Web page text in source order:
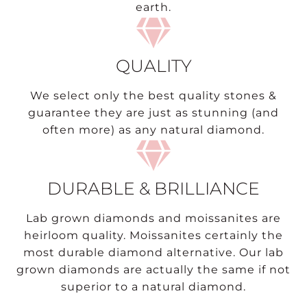
earth.
QUALITY
We select only the best quality stones &
guarantee they are just as stunning (and
often more) as any natural diamond.
DURABLE & BRILLIANCE
Lab grown diamonds and moissanites are
heirloom quality. Moissanites certainly the
most durable diamond alternative. Our lab
grown diamonds are actually the same if not
superior to a natural diamond.